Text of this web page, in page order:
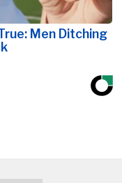
Men Ditching